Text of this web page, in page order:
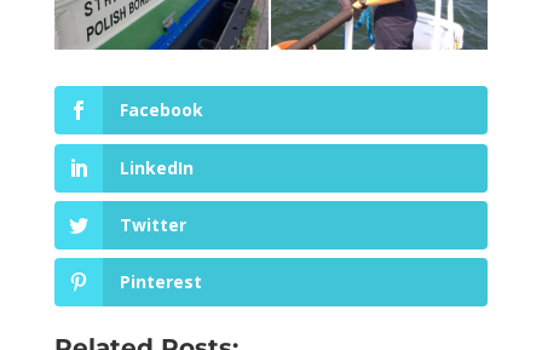
Facebook
LinkedIn
Twitter
Pinterest